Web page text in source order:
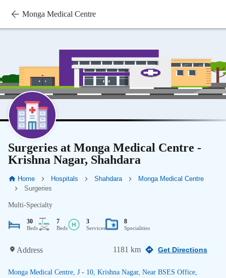
Monga Medical Centre
Surgeries at Monga Medical Centre -
Krishna Nagar, Shahdara
Home Hospitals Shahdara
Monga Medical Centre
Surgeries
Multi-Specialty
30
Beds
7
Beds
3
Services
8
Specialities
Address 1181 km Get Directions
Monga Medical Centre, J - 10, Krishna Nagar, Near BSES Office,